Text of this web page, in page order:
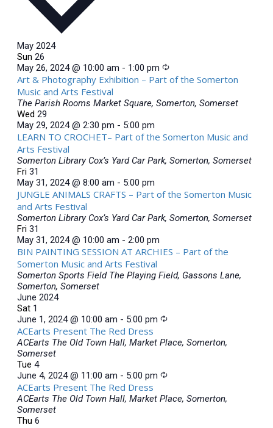
May 2024
Sun 26
May 26, 2024 @ 10:00 am - 1:00 pm
Art & Photography Exhibition – Part of the Somerton
Music and Arts Festival
The Parish Rooms Market Square, Somerton, Somerset
Wed 29
May 29, 2024 @ 2:30 pm - 5:00 pm
LEARN TO CROCHET– Part of the Somerton Music and
Arts Festival
Somerton Library Cox’s Yard Car Park, Somerton, Somerset
Fri 31
May 31, 2024 @ 8:00 am - 5:00 pm
JUNGLE ANIMALS CRAFTS – Part of the Somerton Music
and Arts Festival
Somerton Library Cox’s Yard Car Park, Somerton, Somerset
Fri 31
May 31, 2024 @ 10:00 am - 2:00 pm
BIN PAINTING SESSION AT ARCHIES – Part of the
Somerton Music and Arts Festival
Somerton Sports Field The Playing Field, Gassons Lane,
Somerton, Somerset
June 2024
Sat 1
June 1, 2024 @ 10:00 am - 5:00 pm
ACEarts Present The Red Dress
ACEarts The Old Town Hall, Market Place, Somerton,
Somerset
Tue 4
June 4, 2024 @ 11:00 am - 5:00 pm
ACEarts Present The Red Dress
ACEarts The Old Town Hall, Market Place, Somerton,
Somerset
Thu 6